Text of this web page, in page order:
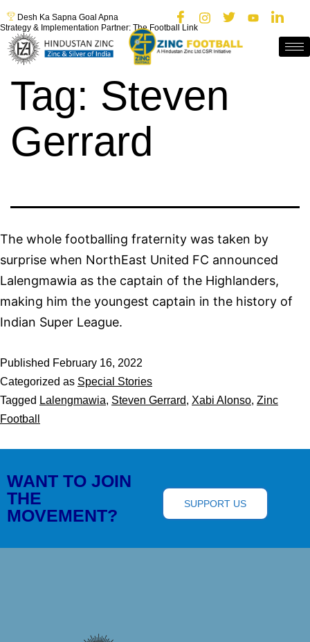
Desh Ka Sapna Goal Apna
Strategy & Implementation Partner: The Football Link
Tag: Steven
Gerrard
The whole footballing fraternity was taken by
surprise when NorthEast United FC announced
Lalengmawia as the captain of the Highlanders,
making him the youngest captain in the history of
Indian Super League.
Published February 16, 2022
Categorized as Special Stories
Tagged Lalengmawia, Steven Gerrard, Xabi Alonso, Zinc
Football
WANT TO JOIN
THE
MOVEMENT?
SUPPORT US